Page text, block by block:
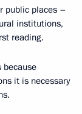
public places –
institutions,
reading.
because
it is necessary